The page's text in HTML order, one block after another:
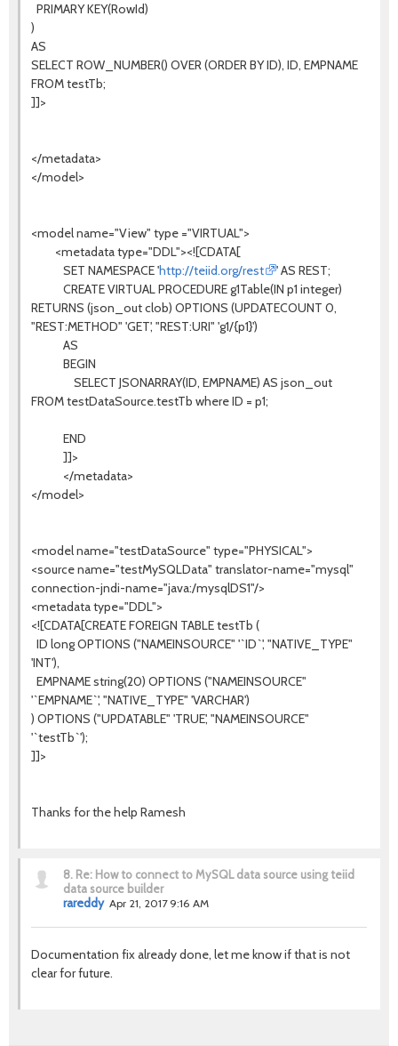
PRIMARY KEY(RowId)
)
AS
SELECT ROW_NUMBER() OVER (ORDER BY ID), ID, EMPNAME
FROM testTb;
]]>
</metadata>
</model>
<model name="View" type ="VIRTUAL">
<metadata type="DDL"><![CDATA[
SET NAMESPACE 'http://teiid.org/rest
' AS REST;
CREATE VIRTUAL PROCEDURE g1Table(IN p1 integer)
RETURNS (json_out clob) OPTIONS (UPDATECOUNT 0,
"REST:METHOD" 'GET', "REST:URI" 'g1/{p1}')
AS
BEGIN
SELECT JSONARRAY(ID, EMPNAME) AS json_out
FROM testDataSource.testTb where ID = p1;
END
]]>
</metadata>
</model>
<model name="testDataSource" type="PHYSICAL">
<source name="testMySQLData" translator-name="mysql"
connection-jndi-name="java:/mysqlDS1"/>
<metadata type="DDL">
<![CDATA[CREATE FOREIGN TABLE testTb (
ID long OPTIONS ("NAMEINSOURCE" '`ID`', "NATIVE_TYPE"
'INT'),
EMPNAME string(20) OPTIONS ("NAMEINSOURCE"
'`EMPNAME`', "NATIVE_TYPE" 'VARCHAR')
) OPTIONS ("UPDATABLE" 'TRUE', "NAMEINSOURCE"
'`testTb`');
]]>
Thanks for the help Ramesh
8. Re: How to connect to MySQL data source using teiid
data source builder
rareddy Apr 21, 2017 9:16 AM
Documentation fix already done, let me know if that is not
clear for future.